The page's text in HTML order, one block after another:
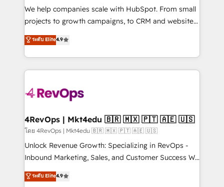
HubSpot Rising Star Why us? Harnessing the full
potential of the powerful HubSpot CRM. ✔️A team of
HubSpot experience ✔️Flexible pricing models —
Hourly-fee (assigned one Dedicated HubSpot
requirement). ✔️Helped over 25,000+ customers so
far with our HubSpot solutions. ✔️Bespoke apps &
on-demand bundle services. Connect with us today!
We help companies scale with HubSpot. From small
projects to growth campaigns, to CRM and websites.
Hire an agency that's experienced in every inch of
HubSpot and willing to work hand-in-hand with your
team to simplify the complex and build a better
experience for your team and customers.
ระดับ Elite4.9
4RevOps | Mkt4edu 🇧🇷 🇲🇽 🇵🇹 🇦🇪 🇺🇸
โดย 4RevOps | Mkt4edu 🇧🇷 🇲🇽 🇵🇹 🇦🇪 🇺🇸
Unlock Revenue Growth: Specializing in RevOps -
Inbound Marketing, Sales, and Customer Success We
specialize in driving revenue growth for companies
across industries through tailored marketing, sales,
ระดับ Elite4.9